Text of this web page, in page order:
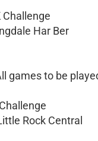
Challenge
Har Ber
games to be
Rock Central